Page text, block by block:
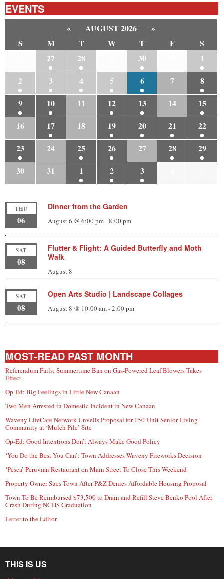
EVENTS
« AUGUST 2026
»
S
M T W T F
S
27 28 30
1
2
3 4 5 6 7
8
9
10 11 12 13 14
15
16
17 18 19 20 21
22
23
24 25 26 27 28
29
30
31 1 2 3
THU
06
Dinner from the Garden
August 6 @ 6:00 pm-8:00 pm
SAT
08
Flutter & Flight: A Guided Butterfly and Moth
Walk
August 8
SAT
08
Open Arts Studio | Landscape Collages
August 8 @ 10:00 am-2:00 pm
MOST-READ PAST MONTH
Referendum Fails; Summertime Ban on Gas-Powered Leaf Blowers Takes
Effect
Op-Ed: Big Feelings in Little New Canaan
Two Men Arrested in Domestic Incident in New Canaan
Waveny LifeCare Network Unveils Proposal for 150-Unit Senior Living
Community at ‘Mulch Pile’ Site
Op-Ed: Good Intentions Don’t Always Make Good Policy
‘You Do the Best You Can’: Town Addresses Waveny Fireworks Decision
‘Pesca’ Peruvian Restaurant on Main Street To Close This Weekend
Property Owner Sues Town After P&Z Denies Affordable Housing Proposal
Town To Be Reimbursed $73,500 to Drain and Refill Steve Benko Pool After
Crash During NCHS Graduation
Letter to the Editor
THIS IS US